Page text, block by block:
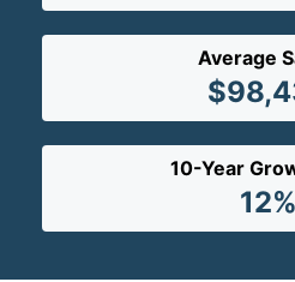
Average
10-Year
12%